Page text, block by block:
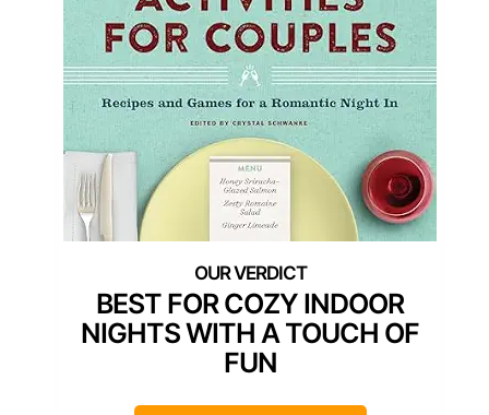
BEST FOR COZY INDOOR
NIGHTS WITH A TOUCH OF
FUN